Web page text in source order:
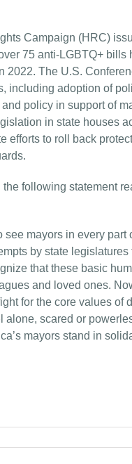
Campaign (HRC)
75 anti-LGBTQ+ bills
2022. The U.S.
including adoption of
policy in support of
in state houses
efforts to roll back
following statement
mayors in every part
by state legislatures
that these basic
and loved ones.
for the core values of
alone, scared or
mayors stand in